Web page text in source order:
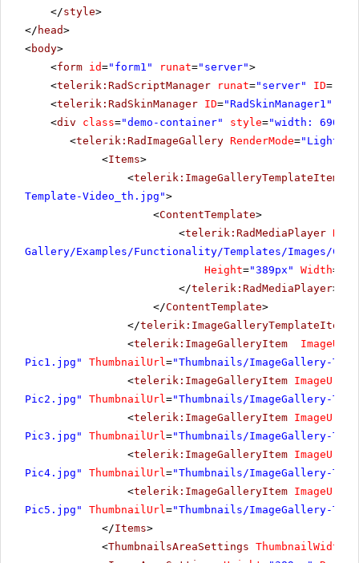
</style>
</ head>
<body>
<form id="form1" runat="server">
<telerik:RadScriptManager runat="server" ID=
<telerik:RadSkinManager ID="RadSkinManager1"
<div class="demo-container" style="width: 690px"
<telerik:RadImageGallery RenderMode=
<Items>
<telerik:ImageGalleryTemplateItem
Template-Video_th.jpg">
<ContentTemplate>
<telerik:RadMediaPlayer
Gallery/Examples/Functionality/Templates/Images/
Height="389px" Width=
</telerik:RadMediaPlayer>
</ContentTemplate>
</telerik:ImageGalleryTemplateItem
<telerik:ImageGalleryItem ImageUrl
Pic1.jpg"
ThumbnailUrl="Thumbnails/ImageGallery-
<telerik:ImageGalleryItem ImageUrl
Pic2.jpg"
ThumbnailUrl="Thumbnails/ImageGallery-
<telerik:ImageGalleryItem ImageUrl
Pic3.jpg"
ThumbnailUrl="Thumbnails/ImageGallery-
<telerik:ImageGalleryItem ImageUrl
Pic4.jpg"
ThumbnailUrl="Thumbnails/ImageGallery-
<telerik:ImageGalleryItem ImageUrl
Pic5.jpg"
ThumbnailUrl="Thumbnails/ImageGallery-
</Items>
<ThumbnailsAreaSettings ThumbnailWidth